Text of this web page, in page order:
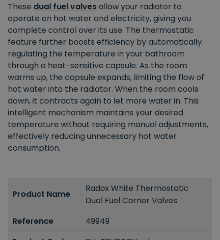
These dual fuel valvesallow your radiator to
operate on hot water and electricity, giving you
complete control over its use. The thermostatic
feature further boosts efficiency by automatically
regulating the temperature in your bathroom
through a heat-sensitive capsule. As the room
warms up, the capsule expands, limiting the flow of
hot water into the radiator. When the room cools
down, it contracts again to let more water in. This
intelligent mechanism maintains your desired
temperature without requiring manual adjustments,
effectively reducing unnecessary hot water
consumption.
Product Name
Radox White Thermostatic
Dual Fuel Corner Valves
Reference
49949